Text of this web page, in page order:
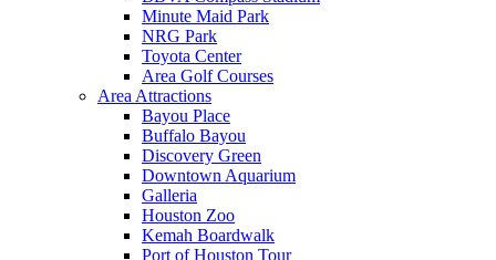
Minute Maid Park
NRG Park
Toyota Center
Area Golf Courses
Area Attractions
Bayou Place
Buffalo Bayou
Discovery Green
Downtown Aquarium
Galleria
Houston Zoo
Kemah Boardwalk
Port of Houston Tour